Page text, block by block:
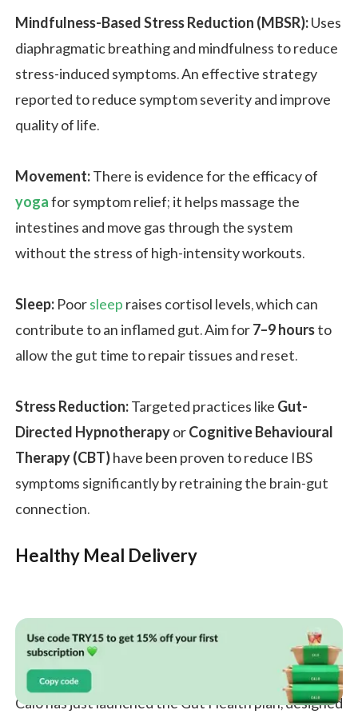
Mindfulness-Based Stress Reduction (MBSR):Uses
diaphragmatic breathing and mindfulness to reduce
stress-induced symptoms. An effective strategy
reported to reduce symptom severity and improve
quality of life.
Movement:There is evidence for the efficacy of
yogafor symptom relief; it helps massage the
intestines and move gas through the system
without the stress of high-intensity workouts.
Sleep: Poorsleep raises cortisol levels, which can
contribute to an inflamed gut. Aim for7–9 hoursto
allow the gut time to repair tissues and reset.
Stress Reduction:Targeted practices like Gut-
Directed HypnotherapyorCognitive Behavioural
Therapy (CBT)have been proven to reduce IBS
symptoms significantly by retraining the brain-gut
connection.
Healthy Meal Delivery
Calo has just launched the Gut Health plan, designed